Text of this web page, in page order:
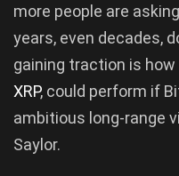
more people are
years, even decades,
gaining traction is
XRP, could perform if
ambitious long-range
Saylor.